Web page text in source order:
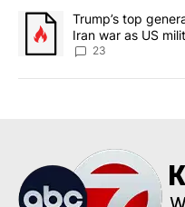
A trending article titled
Trump’s top
Iran war as US
sources say
23